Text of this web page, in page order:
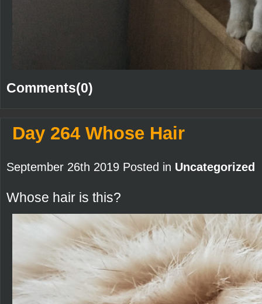
Comments(0)
Day 264 Whose Hair
September 26th 2019 Posted in Uncategorized
Whose hair is this?